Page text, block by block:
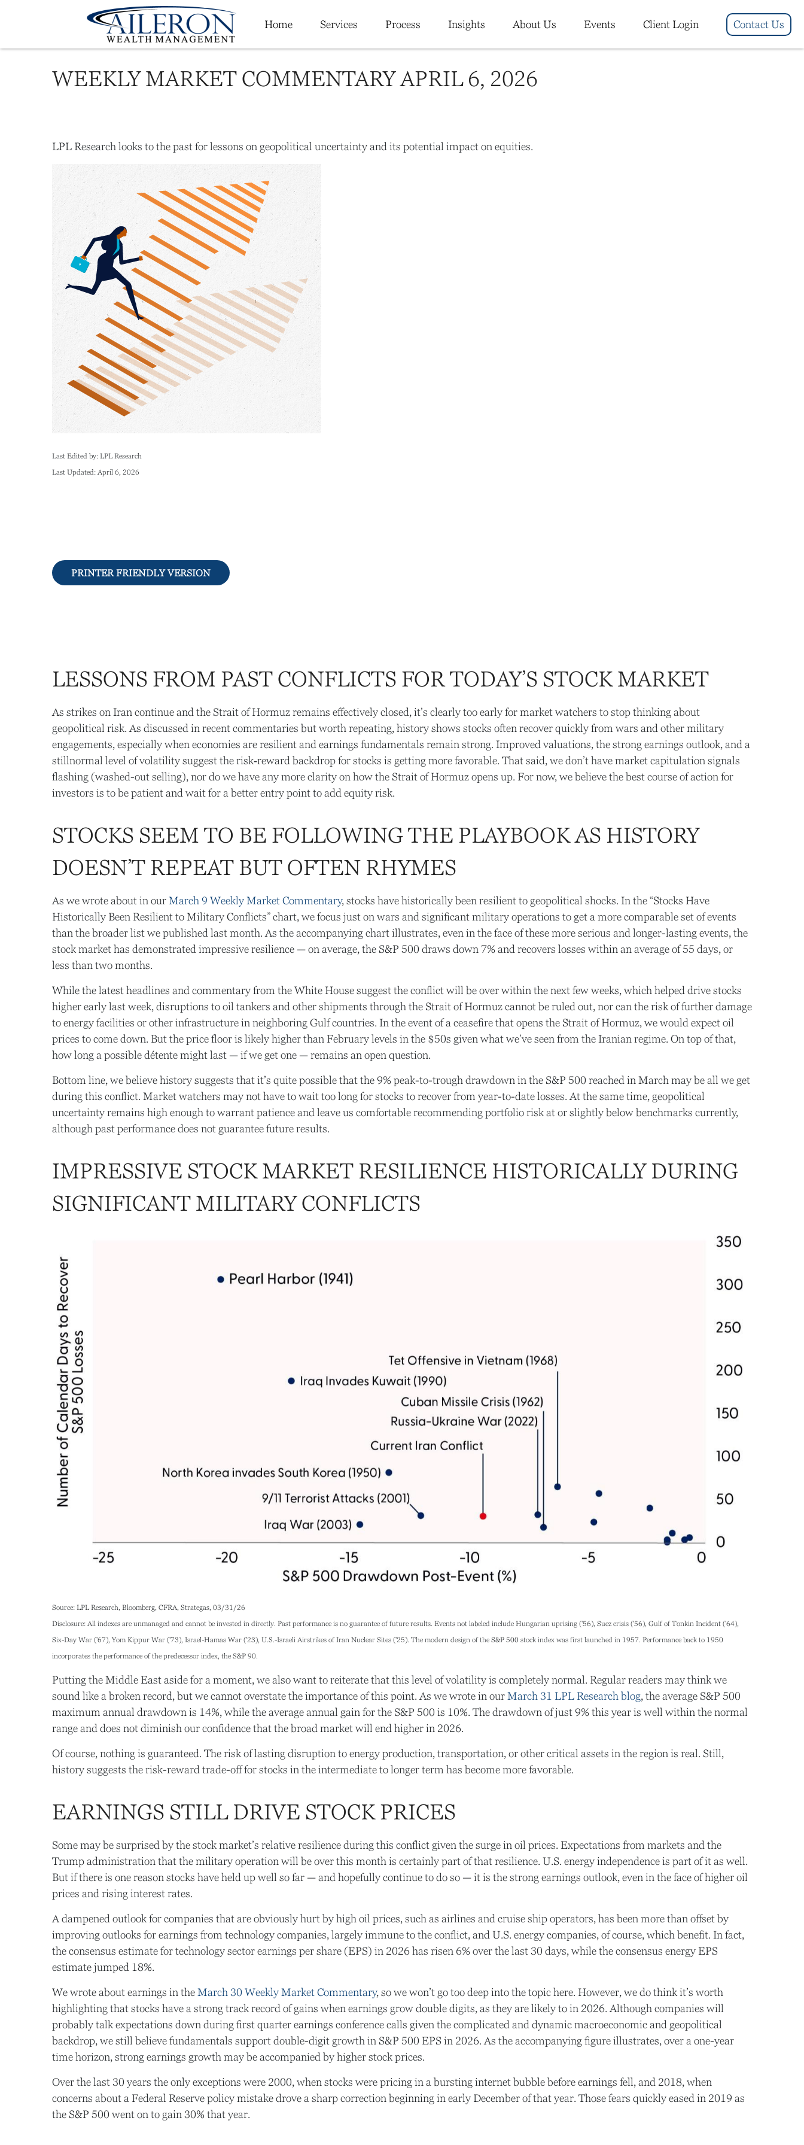
Home Services Process Insights About Us Events Client Login Contact Us
WEEKLY MARKET COMMENTARY APRIL 6, 2026
LPL Research looks to the past for lessons on geopolitical uncertainty and its potential impact on equities.
Last Edited by: LPL Research
Last Updated: April 6, 2026
PRINTER FRIENDLY VERSION
LESSONS FROM PAST CONFLICTS FOR TODAY’S STOCK MARKET
As strikes on Iran continue and the Strait of Hormuz remains effectively closed, it’s clearly too early for market watchers to stop thinking about
geopolitical risk. As discussed in recent commentaries but worth repeating, history shows stocks often recover quickly from wars and other military
engagements, especially when economies are resilient and earnings fundamentals remain strong. Improved valuations, the strong earnings outlook, and a
stillnormal level of volatility suggest the risk‑reward backdrop for stocks is getting more favorable. That said, we don’t have market capitulation signals
flashing (washed-out selling), nor do we have any more clarity on how the Strait of Hormuz opens up. For now, we believe the best course of action for
investors is to be patient and wait for a better entry point to add equity risk.
STOCKS SEEM TO BE FOLLOWING THE PLAYBOOK AS HISTORY
DOESN’T REPEAT BUT OFTEN RHYMES
As we wrote about in our March 9 Weekly Market Commentary, stocks have historically been resilient to geopolitical shocks. In the “Stocks Have
Historically Been Resilient to Military Conflicts” chart, we focus just on wars and significant military operations to get a more comparable set of events
than the broader list we published last month. As the accompanying chart illustrates, even in the face of these more serious and longer-lasting events, the
stock market has demonstrated impressive resilience — on average, the S&P 500 draws down 7% and recovers losses within an average of 55 days, or
less than two months.
While the latest headlines and commentary from the White House suggest the conflict will be over within the next few weeks, which helped drive stocks
higher early last week, disruptions to oil tankers and other shipments through the Strait of Hormuz cannot be ruled out, nor can the risk of further damage
to energy facilities or other infrastructure in neighboring Gulf countries. In the event of a ceasefire that opens the Strait of Hormuz, we would expect oil
prices to come down. But the price floor is likely higher than February levels in the $50s given what we’ve seen from the Iranian regime. On top of that,
how long a possible détente might last — if we get one — remains an open question.
Bottom line, we believe history suggests that it’s quite possible that the 9% peak-to-trough drawdown in the S&P 500 reached in March may be all we get
during this conflict. Market watchers may not have to wait too long for stocks to recover from year-to-date losses. At the same time, geopolitical
uncertainty remains high enough to warrant patience and leave us comfortable recommending portfolio risk at or slightly below benchmarks currently,
although past performance does not guarantee future results.
IMPRESSIVE STOCK MARKET RESILIENCE HISTORICALLY DURING
SIGNIFICANT MILITARY CONFLICTS
Source: LPL Research, Bloomberg, CFRA, Strategas, 03/31/26
Disclosure: All indexes are unmanaged and cannot be invested in directly. Past performance is no guarantee of future results. Events not labeled include Hungarian uprising ('56), Suez crisis ('56), Gulf of Tonkin Incident ('64),
Six-Day War ('67), Yom Kippur War ('73), Israel-Hamas War ('23), U.S.-Israeli Airstrikes of Iran Nuclear Sites ('25). The modern design of the S&P 500 stock index was first launched in 1957. Performance back to 1950
incorporates the performance of the predecessor index, the S&P 90.
Putting the Middle East aside for a moment, we also want to reiterate that this level of volatility is completely normal. Regular readers may think we
sound like a broken record, but we cannot overstate the importance of this point. As we wrote in our March 31 LPL Research blog, the average S&P 500
maximum annual drawdown is 14%, while the average annual gain for the S&P 500 is 10%. The drawdown of just 9% this year is well within the normal
range and does not diminish our confidence that the broad market will end higher in 2026.
Of course, nothing is guaranteed. The risk of lasting disruption to energy production, transportation, or other critical assets in the region is real. Still,
history suggests the risk-reward trade-off for stocks in the intermediate to longer term has become more favorable.
EARNINGS STILL DRIVE STOCK PRICES
Some may be surprised by the stock market’s relative resilience during this conflict given the surge in oil prices. Expectations from markets and the
Trump administration that the military operation will be over this month is certainly part of that resilience. U.S. energy independence is part of it as well.
But if there is one reason stocks have held up well so far — and hopefully continue to do so — it is the strong earnings outlook, even in the face of higher oil
prices and rising interest rates.
A dampened outlook for companies that are obviously hurt by high oil prices, such as airlines and cruise ship operators, has been more than offset by
improving outlooks for earnings from technology companies, largely immune to the conflict, and U.S. energy companies, of course, which benefit. In fact,
the consensus estimate for technology sector earnings per share (EPS) in 2026 has risen 6% over the last 30 days, while the consensus energy EPS
estimate jumped 18%.
We wrote about earnings in the March 30 Weekly Market Commentary, so we won’t go too deep into the topic here. However, we do think it’s worth
highlighting that stocks have a strong track record of gains when earnings grow double digits, as they are likely to in 2026. Although companies will
probably talk expectations down during first quarter earnings conference calls given the complicated and dynamic macroeconomic and geopolitical
backdrop, we still believe fundamentals support double-digit growth in S&P 500 EPS in 2026. As the accompanying figure illustrates, over a one-year
time horizon, strong earnings growth may be accompanied by higher stock prices.
Over the last 30 years the only exceptions were 2000, when stocks were pricing in a bursting internet bubble before earnings fell, and 2018, when
concerns about a Federal Reserve policy mistake drove a sharp correction beginning in early December of that year. Those fears quickly eased in 2019 as
the S&P 500 went on to gain 30% that year.